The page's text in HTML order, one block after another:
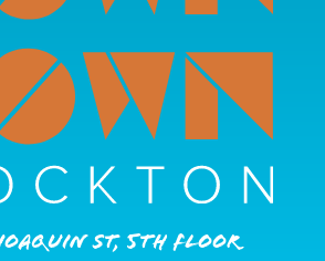
Joaquin St, 5th Floor